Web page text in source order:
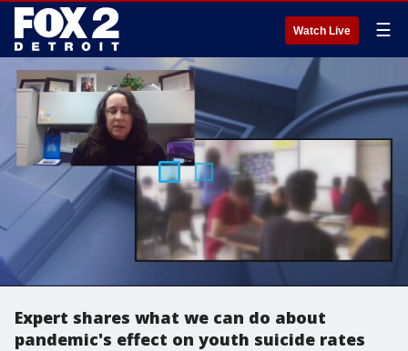
Watch Live ☰
Expert shares what we can do about
pandemic's effect on youth suicide rates